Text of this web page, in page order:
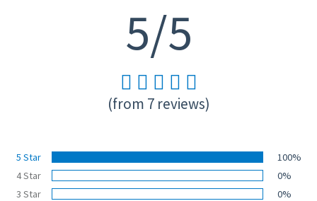
5/5
(from 7 reviews)
5 Star
100%
4 Star
0%
3 Star
0%